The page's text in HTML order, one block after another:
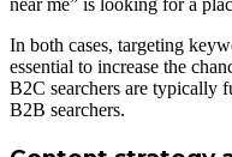
near me” is looking for a
In both cases, targeting
essential to increase the
B2C searchers are typically
B2B searchers.